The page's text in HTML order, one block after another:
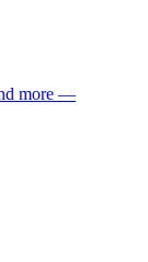
more —